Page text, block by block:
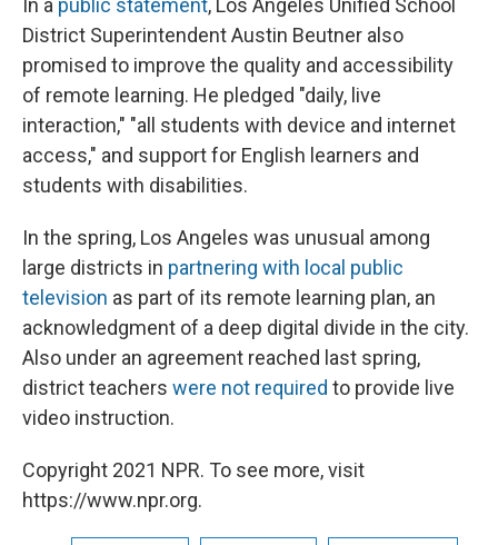
In a public statement, Los Angeles Unified School
District Superintendent Austin Beutner also
promised to improve the quality and accessibility
of remote learning. He pledged "daily, live
interaction," "all students with device and internet
access," and support for English learners and
students with disabilities.
In the spring, Los Angeles was unusual among
large districts in partnering with local public
television as part of its remote learning plan, an
acknowledgment of a deep digital divide in the city.
Also under an agreement reached last spring,
district teachers were not required to provide live
video instruction.
Copyright 2021 NPR. To see more, visit
https://www.npr.org.